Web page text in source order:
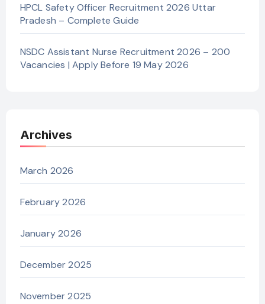
HPCL Safety Officer Recruitment 2026 Uttar
Pradesh – Complete Guide
NSDC Assistant Nurse Recruitment 2026 – 200
Vacancies | Apply Before 19 May 2026
Archives
March 2026
February 2026
January 2026
December 2025
November 2025